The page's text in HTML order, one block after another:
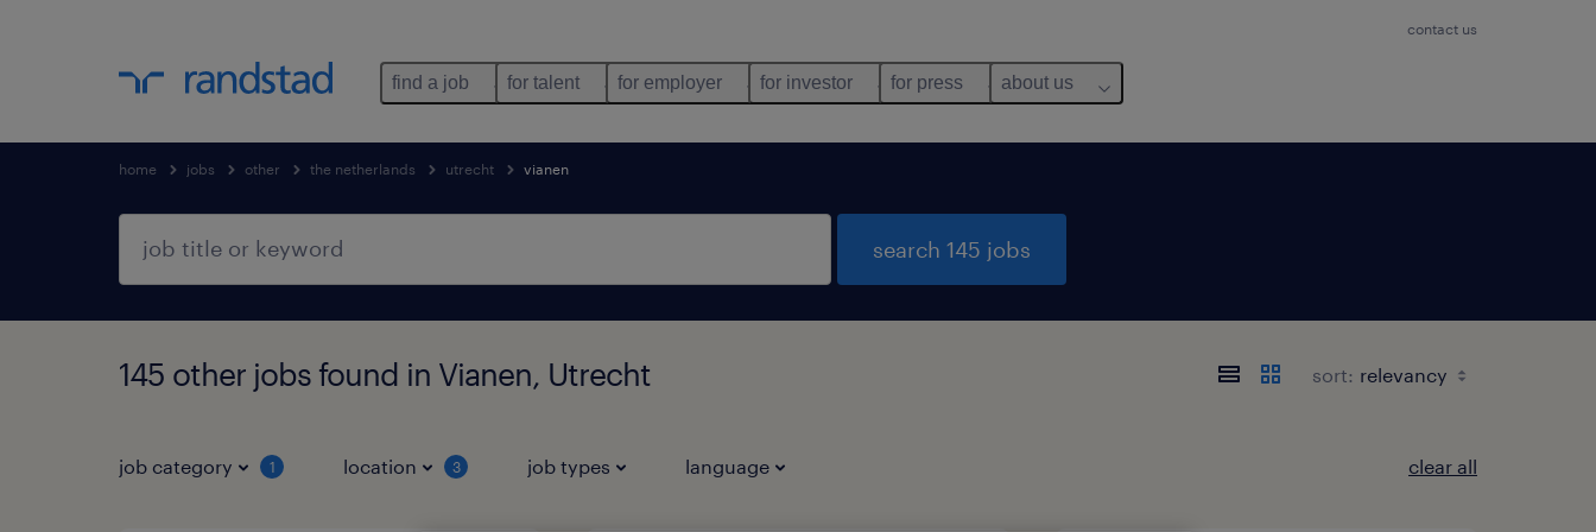
contact us
find a job for talent for employer for investor for press about us
home jobs other the netherlands utrecht vianen
search 145 jobs
145 other jobs found in Vianen, Utrecht sort:
job category 1 location 3 job types language clear all